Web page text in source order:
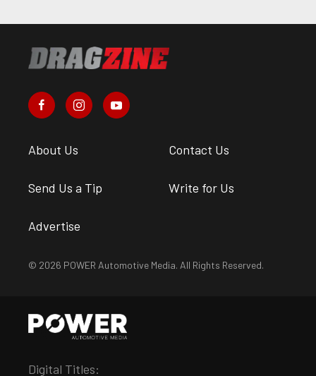
About Us Contact Us
Send Us a Tip Write for Us
Advertise
© 2026 POWER Automotive Media. All Rights Reserved.
Digital Titles: